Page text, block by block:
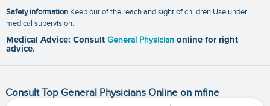
Safety information:Keep out of the reach and sight of children Use under
medical supervision.
Medical Advice: Consult General Physician online for right
advice.
Consult Top General Physicians Online on mfine